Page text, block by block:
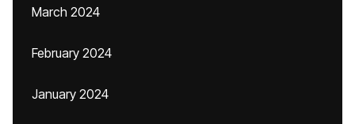
March 2024
February 2024
January 2024